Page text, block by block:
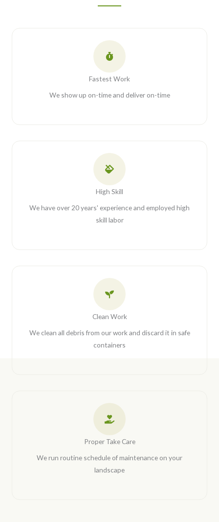
Fastest Work
We show up on-time and deliver on-time
High Skill
We have over 20 years' experience and employed high
skill labor
Clean Work
We clean all debris from our work and discard it in safe
containers
Proper Take Care
We run routine schedule of maintenance on your
landscape